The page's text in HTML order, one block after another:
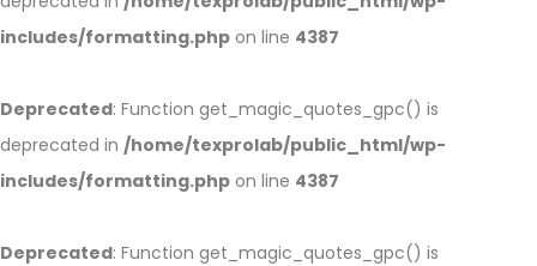
includes/formatting.php on line 4387
Deprecated: Function get_magic_quotes_gpc() is
deprecated in /home/texprolab/public_html/wp-
includes/formatting.php on line 4387
Deprecated: Function get_magic_quotes_gpc() is